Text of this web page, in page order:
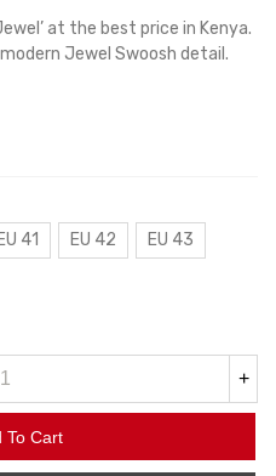
at the best price in Kenya.
Jewel Swoosh detail.
EU 41 EU 42 EU 43
+
To Cart